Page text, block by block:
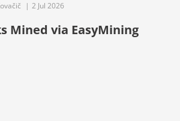
| 2 Jul 2026
Mined via EasyMining